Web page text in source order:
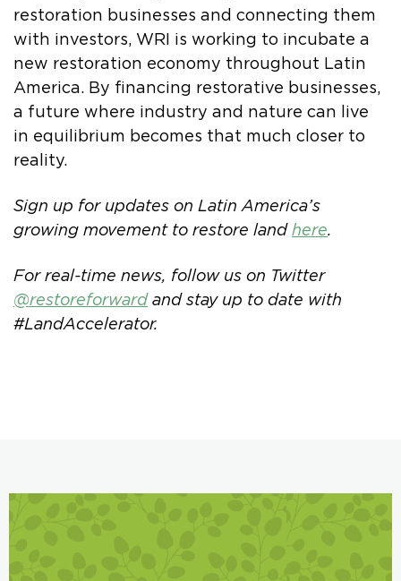
restoration businesses and connecting them
with investors, WRI is working to incubate a
new restoration economy throughout Latin
America. By financing restorative businesses,
a future where industry and nature can live
in equilibrium becomes that much closer to
reality.
Sign up for updates on Latin America’s
growing movement to restore land here.
For real-time news, follow us on Twitter
@restoreforward and stay up to date with
#LandAccelerator.